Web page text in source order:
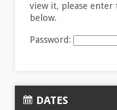
view it, please enter
below.
Password:
DATES